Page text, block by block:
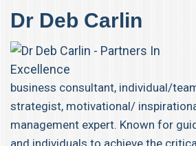
Dr Deb Carlin
business consultant, individual/
strategist, motivational/
management expert. Known for